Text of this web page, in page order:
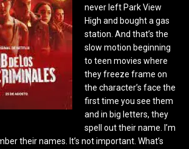
never left Park View
High and bought a gas
station. And that’s the
slow motion beginning
to teen movies where
they freeze frame on
the character’s face the
first time you see them
and in big letters, they
spell out their name. I’m
their names. It’s not important. What’s